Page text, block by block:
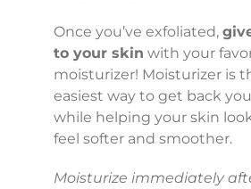
Once you’ve exfoliated,
to your skin with your
moisturizer! Moisturizer is
easiest way to get back
while helping your skin
feel softer and smoother.
Moisturize immediately